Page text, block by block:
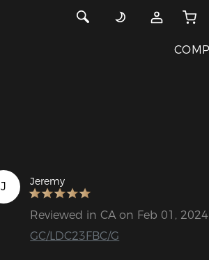
J Jeremy
Reviewed in CA on Feb 01, 2024
GC/LDC23FBC/G